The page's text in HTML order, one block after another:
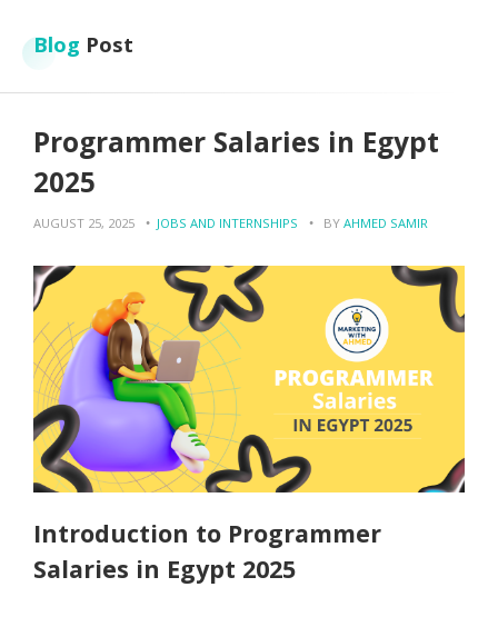
Blog Post
Programmer Salaries in Egypt
2025
AUGUST 25, 2025 JOBS AND INTERNSHIPS BYAHMED SAMIR
Introduction to Programmer
Salaries in Egypt 2025